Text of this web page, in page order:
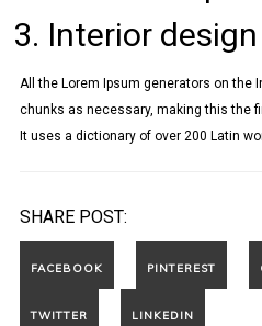
Interior design
All the Lorem Ipsum generators on the
chunks as necessary, making this the
It uses a dictionary of over 200 Latin
SHARE POST: